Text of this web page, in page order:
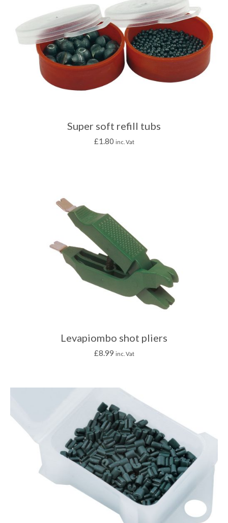
Super soft refill tubs
£1.80 inc. Vat
Levapiombo shot pliers
£8.99 inc. Vat